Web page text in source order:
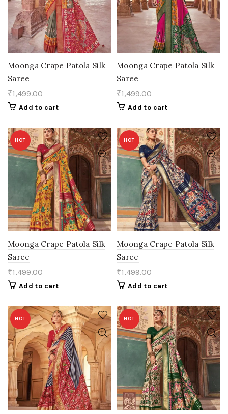
Moonga Crape Patola Silk
Saree
₹1,499.00
Add to cart
Moonga Crape Patola Silk
Saree
₹1,499.00
Add to cart
HOT
Moonga Crape Patola Silk
Saree
₹1,499.00
Add to cart
HOT
Moonga Crape Patola Silk
Saree
₹1,499.00
Add to cart
HOT HOT